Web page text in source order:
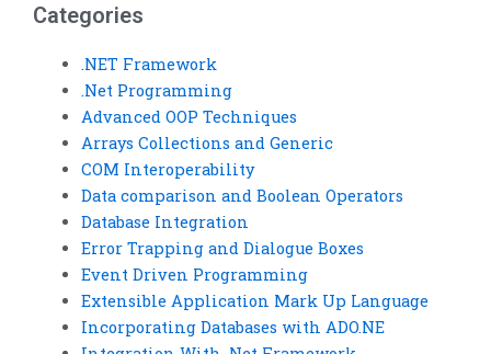
Categories
.NET Framework
.Net Programming
Advanced OOP Techniques
Arrays Collections and Generic
COM Interoperability
Data comparison and Boolean Operators
Database Integration
Error Trapping and Dialogue Boxes
Event Driven Programming
Extensible Application Mark Up Language
Incorporating Databases with ADO.NE